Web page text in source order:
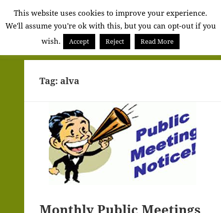
Alva
Community
Council
MENU
AND
WIDGETS
Tag: alva
This website uses cookies to improve your experience.
We'll assume you're ok with this, but you can opt-out if you
wish.
Accept Reject Read More